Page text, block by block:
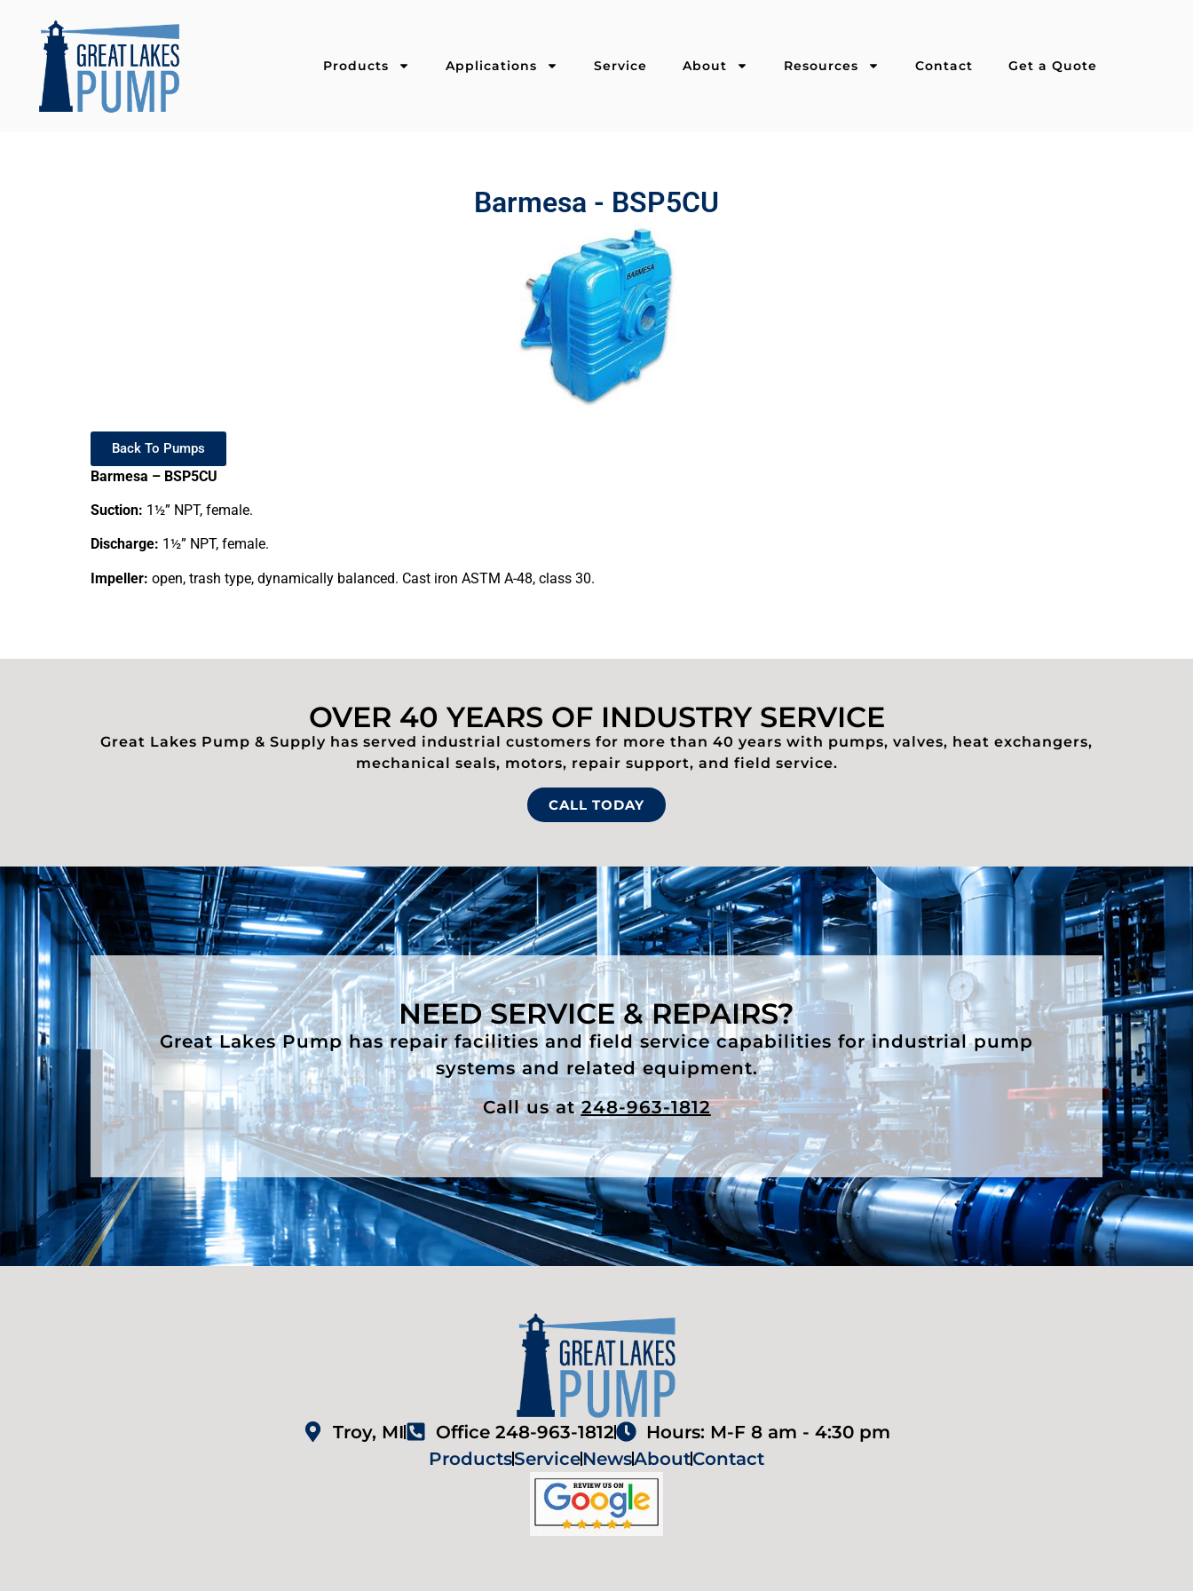
Products Applications Service About Resources Contact Get a Quote
Barmesa - BSP5CU
Back To Pumps
Barmesa – BSP5CU
Suction: 1½” NPT, female.
Discharge: 1½” NPT, female.
Impeller: open, trash type, dynamically balanced. Cast iron ASTM A-48, class 30.
OVER 40 YEARS OF INDUSTRY SERVICE
Great Lakes Pump & Supply has served industrial customers for more than 40 years with pumps, valves, heat exchangers,
mechanical seals, motors, repair support, and field service.
CALL TODAY
NEED SERVICE & REPAIRS?
Great Lakes Pump has repair facilities and field service capabilities for industrial pump
systems and related equipment.
Call us at248-963-1812
Troy, MI Office 248-963-1812
Hours: M-F 8 am - 4:30 pm
ProductsServiceNewsAboutContact